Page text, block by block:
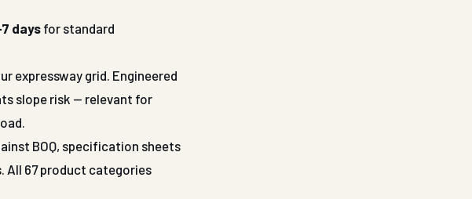
daysfor standard
expressway grid. Engineered
slope risk — relevant for
BOQ, specification sheets
All 67 product categories